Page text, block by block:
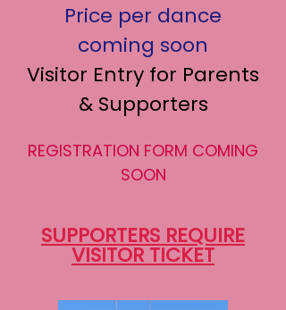
Price per dance
coming soon
Visitor Entry for Parents
& Supporters
REGISTRATION FORM COMING
SOON
SUPPORTERS REQUIRE
VISITOR TICKET